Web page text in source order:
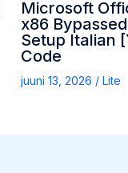
Microsoft
x86
Setup Italian
Code
juuni 13, 2026 / Lite